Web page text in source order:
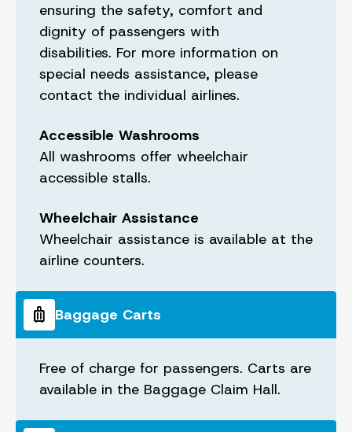
ensuring the safety, comfort and
dignity of passengers with
disabilities. For more information on
special needs assistance, please
contact the individual airlines.
Accessible Washrooms
All washrooms offer wheelchair
accessible stalls.
Wheelchair Assistance
Wheelchair assistance is available at the
airline counters.
luggage Baggage Carts
Free of charge for passengers. Carts are
available in the Baggage Claim Hall.